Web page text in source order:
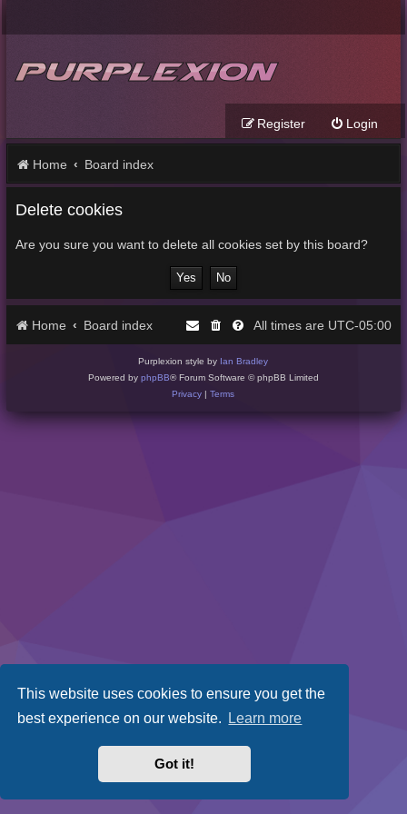
This website uses cookies to ensure you get the
best experience on our website. Learn more
Got it!
Login
Register
Home Board index
Delete cookies
Are you sure you want to delete all cookies set by this board?
Home Board index All times are UTC-05:00
Purplexion style by Ian Bradley
Powered by phpBB® Forum Software © phpBB Limited
Privacy |Terms